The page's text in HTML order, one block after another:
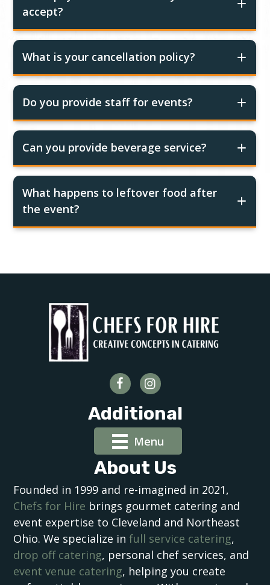
accept?
What is your cancellation policy?
Do you provide staff for events?
Can you provide beverage service?
What happens to leftover food after
the event?
Additional
Menu
About Us
Founded in 1999 and re-imagined in 2021,
Chefs for Hire brings gourmet catering and
event expertise to Cleveland and Northeast
Ohio. We specialize infull service catering,
drop off catering, personal chef services, and
event venue catering, helping you create